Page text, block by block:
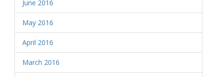
June 2016
May 2016
April 2016
March 2016